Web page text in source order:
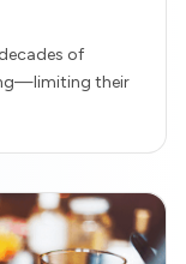
of
their